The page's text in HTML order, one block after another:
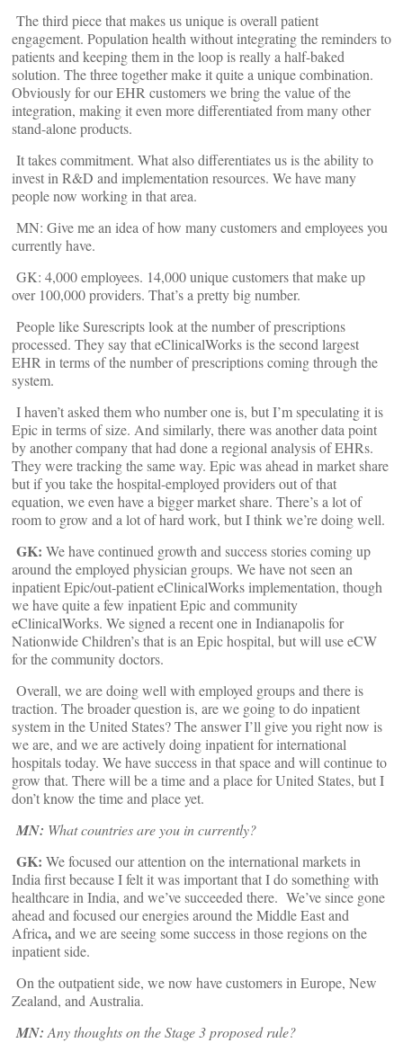
The third piece that makes us unique is overall patient
engagement. Population health without integrating the reminders to
patients and keeping them in the loop is really a half-baked
solution. The three together make it quite a unique combination.
Obviously for our EHR customers we bring the value of the
integration, making it even more differentiated from many other
stand-alone products.
It takes commitment. What also differentiates us is the ability to
invest in R&D and implementation resources. We have many
people now working in that area.
MN: Give me an idea of how many customers and employees you
currently have.
GK: 4,000 employees. 14,000 unique customers that make up
over 100,000 providers. That’s a pretty big number.
People like Surescripts look at the number of prescriptions
processed. They say that eClinicalWorks is the second largest
EHR in terms of the number of prescriptions coming through the
system.
I haven’t asked them who number one is, but I’m speculating it is
Epic in terms of size. And similarly, there was another data point
by another company that had done a regional analysis of EHRs.
They were tracking the same way. Epic was ahead in market share
but if you take the hospital-employed providers out of that
equation, we even have a bigger market share. There’s a lot of
room to grow and a lot of hard work, but I think we’re doing well.
GK: We have continued growth and success stories coming up
around the employed physician groups. We have not seen an
inpatient Epic/out-patient eClinicalWorks implementation, though
we have quite a few inpatient Epic and community
eClinicalWorks. We signed a recent one in Indianapolis for
Nationwide Children’s that is an Epic hospital, but will use eCW
for the community doctors.
Overall, we are doing well with employed groups and there is
traction. The broader question is, are we going to do inpatient
system in the United States? The answer I’ll give you right now is
we are, and we are actively doing inpatient for international
hospitals today. We have success in that space and will continue to
grow that. There will be a time and a place for United States, but I
don’t know the time and place yet.
MN: What countries are you in currently?
GK: We focused our attention on the international markets in
India first because I felt it was important that I do something with
healthcare in India, and we’ve succeeded there. We’ve since gone
ahead and focused our energies around the Middle East and
Africa,and we are seeing some success in those regions on the
inpatient side.
On the outpatient side, we now have customers in Europe, New
Zealand, and Australia.
MN: Any thoughts on the Stage 3 proposed rule?